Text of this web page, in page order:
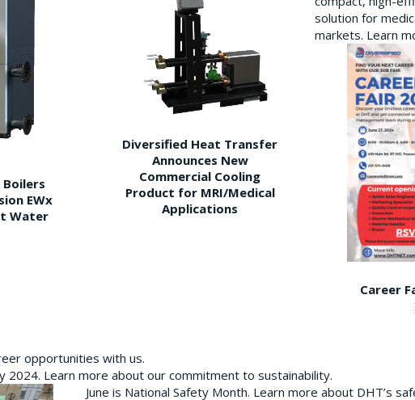
Boilers
EWx
Water
Diversified Heat Transfer
Announces New
Commercial Cooling
Product for MRI/Medical
Applications
solution for
markets. Learn
Career
opportunities with us.
2024. Learn more about our commitment to sustainability.
June is National Safety Month. Learn more about DHT’s